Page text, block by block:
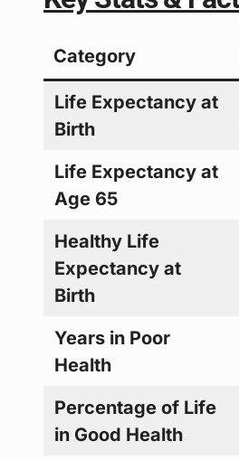
Category
Life Expectancy at
Birth
Life Expectancy at
Age 65
Healthy Life
Expectancy at
Birth
Years in Poor
Health
Percentage of Life
in Good Health